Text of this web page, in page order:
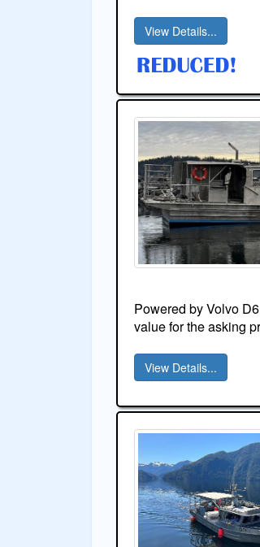
View Details...
Powered by Volvo
value for the asking
View Details...